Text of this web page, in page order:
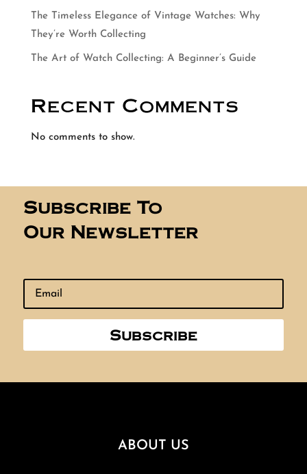
The Timeless Elegance of Vintage Watches: Why
They’re Worth Collecting
The Art of Watch Collecting: A Beginner’s Guide
Recent Comments
No comments to show.
Subscribe To
Our Newsletter
Subscribe
ABOUT US